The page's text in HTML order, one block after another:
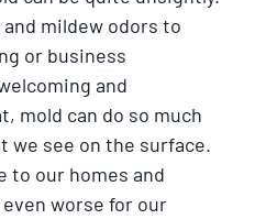
mildew odors to
or business
and
mold can do so much
we see on the surface.
to our homes and
worse for our